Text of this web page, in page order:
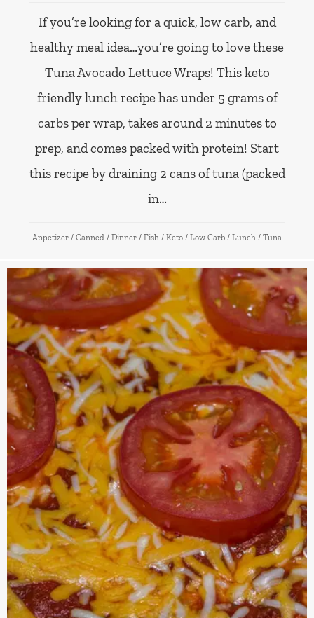
If you’re looking for a quick, low carb, and
healthy meal idea…you’re going to love these
Tuna Avocado Lettuce Wraps! This keto
friendly lunch recipe has under 5 grams of
carbs per wrap, takes around 2 minutes to
prep, and comes packed with protein! Start
this recipe by draining 2 cans of tuna (packed
in…
Appetizer / Canned / Dinner / Fish / Keto / Low Carb / Lunch / Tuna